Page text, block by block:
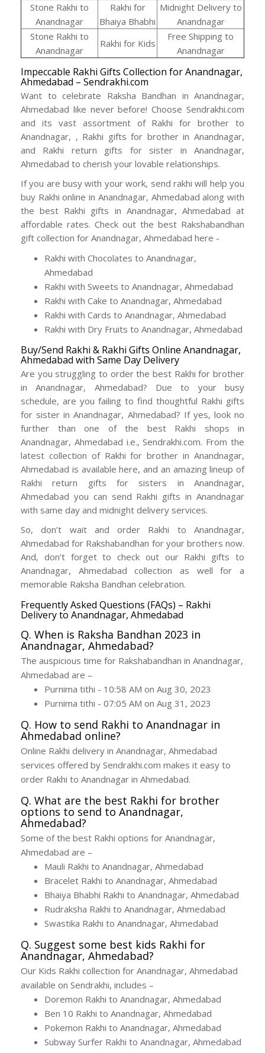
Stone Rakhi to
Anandnagar
Rakhi for
Bhaiya Bhabhi
Midnight Delivery to
Anandnagar
Stone Rakhi to
Anandnagar
Rakhi for Kids
Free Shipping to
Anandnagar
Impeccable Rakhi Gifts Collection for Anandnagar,
Ahmedabad – Sendrakhi.com
Want to celebrate Raksha Bandhan in Anandnagar,
Ahmedabad like never before! Choose Sendrakhi.com
and its vast assortment of Rakhi for brother to
Anandnagar, , Rakhi gifts for brother in Anandnagar,
and Rakhi return gifts for sister in Anandnagar,
Ahmedabad to cherish your lovable relationships.
If you are busy with your work, send rakhi will help you
buy Rakhi online in Anandnagar, Ahmedabad along with
the best Rakhi gifts in Anandnagar, Ahmedabad at
affordable rates. Check out the best Rakshabandhan
gift collection for Anandnagar, Ahmedabad here -
Rakhi with Chocolates to Anandnagar,
Ahmedabad
Rakhi with Sweets to Anandnagar, Ahmedabad
Rakhi with Cake to Anandnagar, Ahmedabad
Rakhi with Cards to Anandnagar, Ahmedabad
Rakhi with Dry Fruits to Anandnagar, Ahmedabad
Buy/Send Rakhi & Rakhi Gifts Online Anandnagar,
Ahmedabad with Same Day Delivery
Are you struggling to order the best Rakhi for brother
in Anandnagar, Ahmedabad? Due to your busy
schedule, are you failing to find thoughtful Rakhi gifts
for sister in Anandnagar, Ahmedabad? If yes, look no
further than one of the best Rakhi shops in
Anandnagar, Ahmedabad i.e., Sendrakhi.com. From the
latest collection of Rakhi for brother in Anandnagar,
Ahmedabad is available here, and an amazing lineup of
Rakhi return gifts for sisters in Anandnagar,
Ahmedabad you can send Rakhi gifts in Anandnagar
with same day and midnight delivery services.
So, don’t wait and order Rakhi to Anandnagar,
Ahmedabad for Rakshabandhan for your brothers now.
And, don’t forget to check out our Rakhi gifts to
Anandnagar, Ahmedabad collection as well for a
memorable Raksha Bandhan celebration.
Frequently Asked Questions (FAQs) – Rakhi
Delivery to Anandnagar, Ahmedabad
Q. When is Raksha Bandhan 2023 in
Anandnagar, Ahmedabad?
The auspicious time for Rakshabandhan in Anandnagar,
Ahmedabad are –
Purnima tithi - 10:58 AM on Aug 30, 2023
Purnima tithi - 07:05 AM on Aug 31, 2023
Q. How to send Rakhi to Anandnagar in
Ahmedabad online?
Online Rakhi delivery in Anandnagar, Ahmedabad
services offered by Sendrakhi.com makes it easy to
order Rakhi to Anandnagar in Ahmedabad.
Q. What are the best Rakhi for brother
options to send to Anandnagar,
Ahmedabad?
Some of the best Rakhi options for Anandnagar,
Ahmedabad are –
Mauli Rakhi to Anandnagar, Ahmedabad
Bracelet Rakhi to Anandnagar, Ahmedabad
Bhaiya Bhabhi Rakhi to Anandnagar, Ahmedabad
Rudraksha Rakhi to Anandnagar, Ahmedabad
Swastika Rakhi to Anandnagar, Ahmedabad
Q. Suggest some best kids Rakhi for
Anandnagar, Ahmedabad?
Our Kids Rakhi collection for Anandnagar, Ahmedabad
available on Sendrakhi, includes –
Doremon Rakhi to Anandnagar, Ahmedabad
Ben 10 Rakhi to Anandnagar, Ahmedabad
Pokemon Rakhi to Anandnagar, Ahmedabad
Subway Surfer Rakhi to Anandnagar, Ahmedabad